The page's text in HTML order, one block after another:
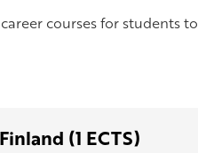
career courses for students
(1 ECTS)